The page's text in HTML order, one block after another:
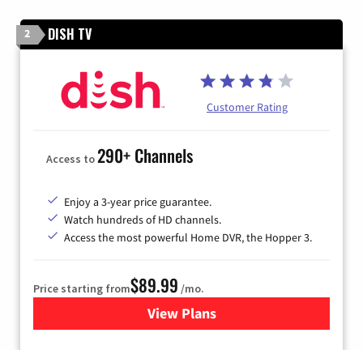
2 DISH TV
Customer Rating
Access to290+ Channels
Enjoy a 3-year price guarantee.
Watch hundreds of HD channels.
Access the most powerful Home DVR, the Hopper 3.
Price starting from$89.99 /mo.
View Plans
for DISH TV